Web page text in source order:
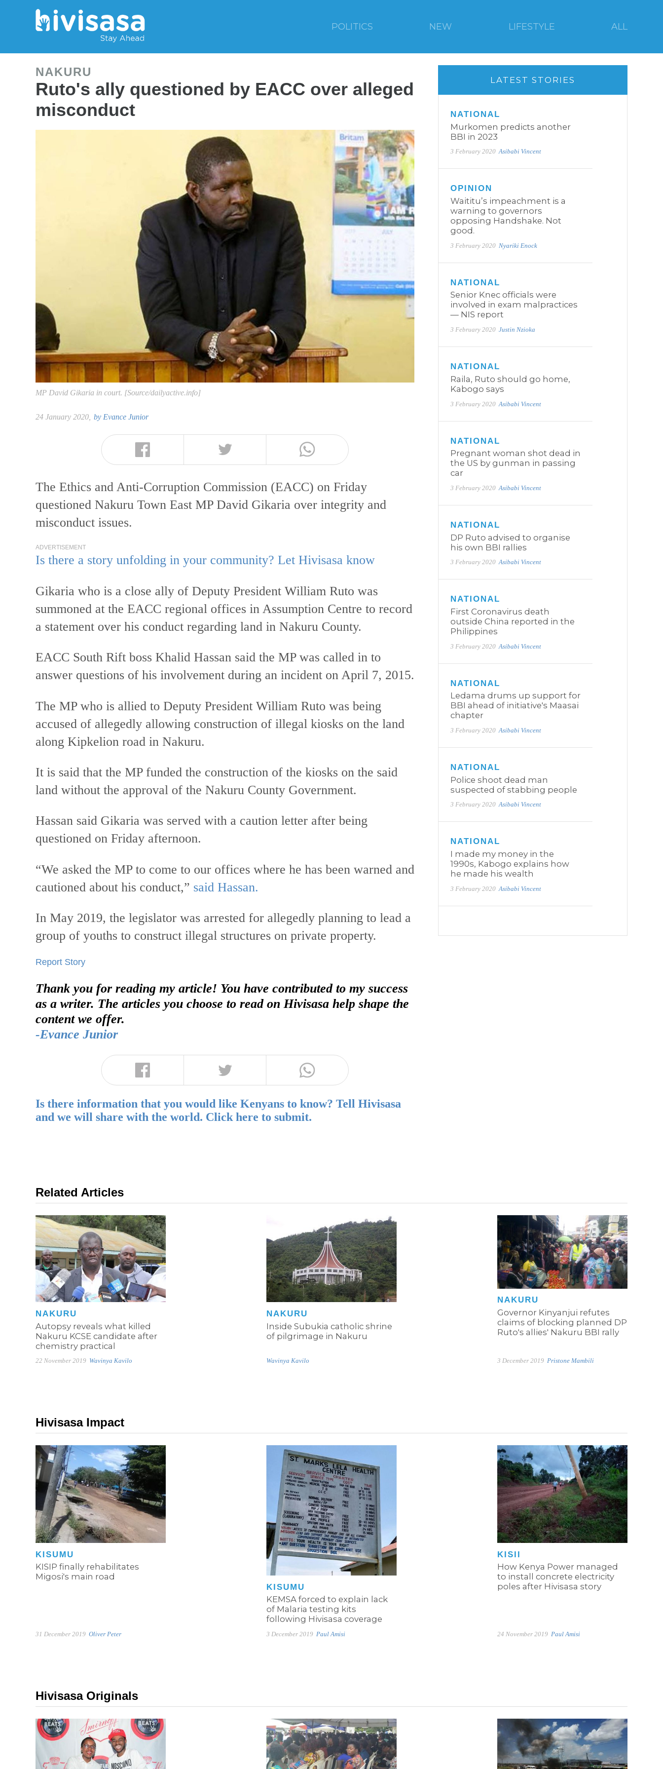
POLITICS NEW LIFESTYLE ALL
NAKURU
Ruto's ally questioned by EACC over alleged
misconduct
MP David Gikaria in court. [Source/dailyactive.info]
24 January 2020, by Evance Junior
The Ethics and Anti-Corruption Commission (EACC) on Friday
questioned Nakuru Town East MP David Gikaria over integrity and
misconduct issues.
ADVERTISEMENT
Is there a story unfolding in your community? Let Hivisasa know
Gikaria who is a close ally of Deputy President William Ruto was
summoned at the EACC regional offices in Assumption Centre to record
a statement over his conduct regarding land in Nakuru County.
EACC South Rift boss Khalid Hassan said the MP was called in to
answer questions of his involvement during an incident on April 7, 2015.
The MP who is allied to Deputy President William Ruto was being
accused of allegedly allowing construction of illegal kiosks on the land
along Kipkelion road in Nakuru.
It is said that the MP funded the construction of the kiosks on the said
land without the approval of the Nakuru County Government.
Hassan said Gikaria was served with a caution letter after being
questioned on Friday afternoon.
“We asked the MP to come to our offices where he has been warned and
cautioned about his conduct,” said Hassan.
In May 2019, the legislator was arrested for allegedly planning to lead a
group of youths to construct illegal structures on private property.
Report Story
Thank you for reading my article! You have contributed to my success
as a writer. The articles you choose to read on Hivisasa help shape the
content we offer.
-Evance Junior
Is there information that you would like Kenyans to know? Tell Hivisasa
and we will share with the world. Click here to submit.
LATEST STORIES
NATIONAL
Murkomen predicts another
BBI in 2023
3 February 2020 Asibabi Vincent
OPINION
Waititu’s impeachment is a
warning to governors
opposing Handshake. Not
good.
3 February 2020 Nyariki Enock
NATIONAL
Senior Knec officials were
involved in exam malpractices
— NIS report
3 February 2020 Justin Nzioka
NATIONAL
Raila, Ruto should go home,
Kabogo says
3 February 2020 Asibabi Vincent
NATIONAL
Pregnant woman shot dead in
the US by gunman in passing
car
3 February 2020 Asibabi Vincent
NATIONAL
DP Ruto advised to organise
his own BBI rallies
3 February 2020 Asibabi Vincent
NATIONAL
First Coronavirus death
outside China reported in the
Philippines
3 February 2020 Asibabi Vincent
NATIONAL
Ledama drums up support for
BBI ahead of initiative's Maasai
chapter
3 February 2020 Asibabi Vincent
NATIONAL
Police shoot dead man
suspected of stabbing people
3 February 2020 Asibabi Vincent
NATIONAL
I made my money in the
1990s, Kabogo explains how
he made his wealth
3 February 2020 Asibabi Vincent
Related Articles
NAKURU
Autopsy reveals what killed
Nakuru KCSE candidate after
chemistry practical
22 November 2019 Wavinya Kavilo
NAKURU
Inside Subukia catholic shrine
of pilgrimage in Nakuru
Wavinya Kavilo
NAKURU
Governor Kinyanjui refutes
claims of blocking planned DP
Ruto's allies' Nakuru BBI rally
3 December 2019 Pristone Mambili
Hivisasa Impact
KISUMU
KISIP finally rehabilitates
Migosi's main road
31 December 2019 Oliver Peter
KISUMU
KEMSA forced to explain lack
of Malaria testing kits
following Hivisasa coverage
3 December 2019 Paul Amisi
KISII
How Kenya Power managed
to install concrete electricity
poles after Hivisasa story
24 November 2019 Paul Amisi
Hivisasa Originals